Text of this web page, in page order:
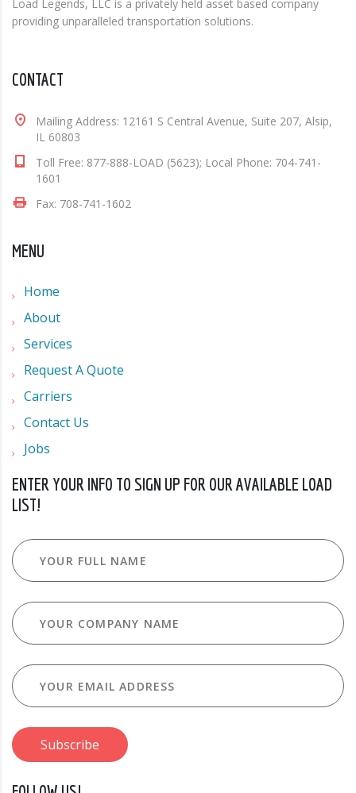
Load Legends, LLC is a privately held asset based company
providing unparalleled transportation solutions.
CONTACT
Mailing Address: 12161 S Central Avenue, Suite 207, Alsip,
IL 60803
Toll Free: 877-888-LOAD (5623); Local Phone: 704-741-
1601
Fax: 708-741-1602
MENU
Home
About
Services
Request A Quote
Carriers
Contact Us
Jobs
ENTER YOUR INFO TO SIGN UP FOR OUR AVAILABLE LOAD
LIST!